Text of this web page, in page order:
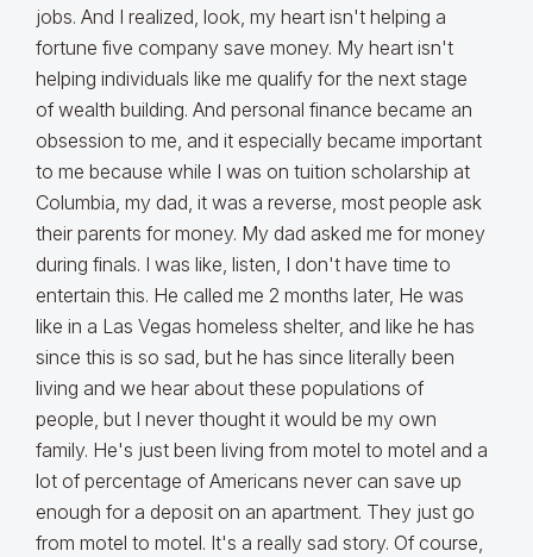
jobs. And I realized, look, my heart isn't helping a
fortune five company save money. My heart isn't
helping individuals like me qualify for the next stage
of wealth building. And personal finance became an
obsession to me, and it especially became important
to me because while I was on tuition scholarship at
Columbia, my dad, it was a reverse, most people ask
their parents for money. My dad asked me for money
during finals. I was like, listen, I don't have time to
entertain this. He called me 2 months later, He was
like in a Las Vegas homeless shelter, and like he has
since this is so sad, but he has since literally been
living and we hear about these populations of
people, but I never thought it would be my own
family. He's just been living from motel to motel and a
lot of percentage of Americans never can save up
enough for a deposit on an apartment. They just go
from motel to motel. It's a really sad story. Of course,